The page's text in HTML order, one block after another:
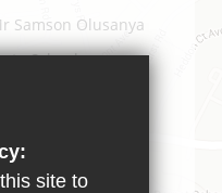
Samson Olusanya
School
449 9583
site to